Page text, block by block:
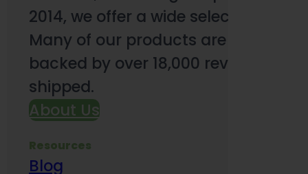
2014, we offer a wide selection to
Many of our products are third-
backed by over 18,000 reviews and
shipped.
About Us
Resources
Blog